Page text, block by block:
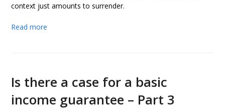
context just amounts to surrender.
Read more
Is there a case for a basic
income guarantee – Part 3